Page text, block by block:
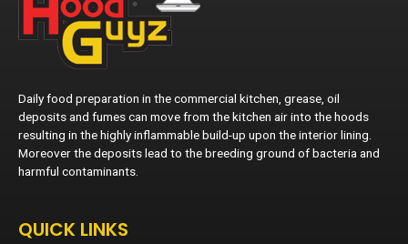
Daily food preparation in the commercial kitchen, grease, oil
deposits and fumes can move from the kitchen air into the hoods
resulting in the highly inflammable build-up upon the interior lining.
Moreover the deposits lead to the breeding ground of bacteria and
harmful contaminants.
QUICK LINKS